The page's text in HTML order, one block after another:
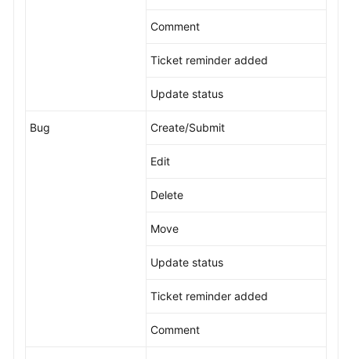
Comment
Ticket reminder added
Update status
Bug Create/Submit
Edit
Delete
Move
Update status
Ticket reminder added
Comment